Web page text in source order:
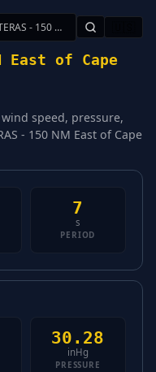
EAST HATTERAS - 150 NM East of Cape Hatteras
East of Cape
speed, pressure,
- 150 NM East of Cape
7
s
PERIOD
30.28
inHg
PRESSURE